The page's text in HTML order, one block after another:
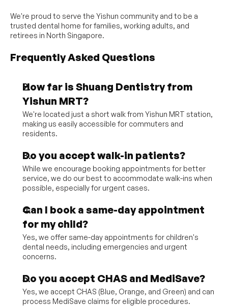
We're proud to serve the Yishun community and to be a
trusted dental home for families, working adults, and
retirees in North Singapore.
Frequently Asked Questions
How far is Shuang Dentistry from
Yishun MRT?
We're located just a short walk from Yishun MRT station,
making us easily accessible for commuters and
residents.
Do you accept walk-in patients?
While we encourage booking appointments for better
service, we do our best to accommodate walk-ins when
possible, especially for urgent cases.
Can I book a same-day appointment
for my child?
Yes, we offer same-day appointments for children's
dental needs, including emergencies and urgent
concerns.
Do you accept CHAS and MediSave?
Yes, we accept CHAS (Blue, Orange, and Green) and can
process MediSave claims for eligible procedures.